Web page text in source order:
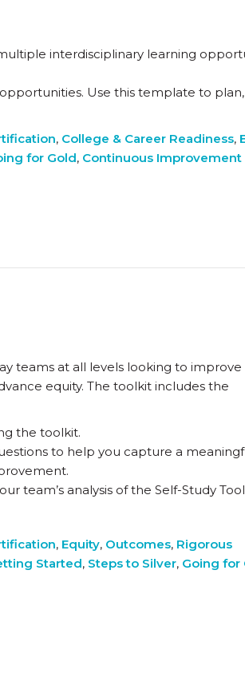
interdisciplinary learning
Use this template to plan,
, College & Career Readiness,
for Gold, Continuous Improvement
teams at all levels looking to improve
equity. The toolkit includes the
the toolkit.
to help you capture a
team’s analysis of the Self-Study Tool
, Equity, Outcomes, Rigorous
Started, Steps to Silver, Going for